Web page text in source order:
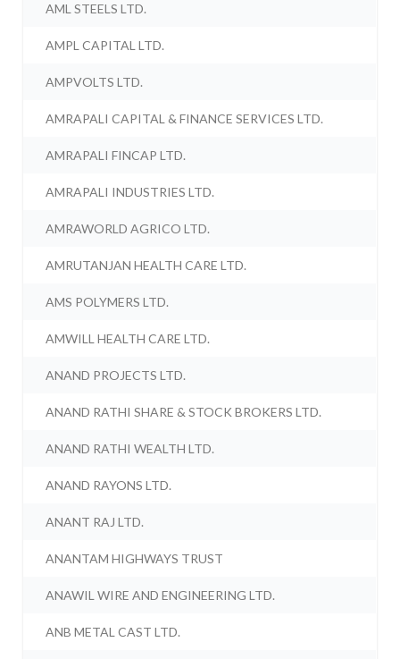
AML STEELS LTD.
AMPL CAPITAL LTD.
AMPVOLTS LTD.
AMRAPALI CAPITAL & FINANCE SERVICES LTD.
AMRAPALI FINCAP LTD.
AMRAPALI INDUSTRIES LTD.
AMRAWORLD AGRICO LTD.
AMRUTANJAN HEALTH CARE LTD.
AMS POLYMERS LTD.
AMWILL HEALTH CARE LTD.
ANAND PROJECTS LTD.
ANAND RATHI SHARE & STOCK BROKERS LTD.
ANAND RATHI WEALTH LTD.
ANAND RAYONS LTD.
ANANT RAJ LTD.
ANANTAM HIGHWAYS TRUST
ANAWIL WIRE AND ENGINEERING LTD.
ANB METAL CAST LTD.